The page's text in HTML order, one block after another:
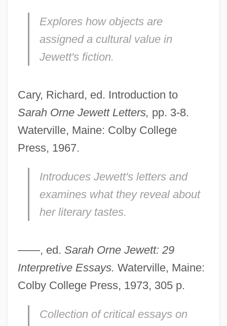
Explores how objects are
assigned a cultural value in
Jewett's fiction.
Cary, Richard, ed. Introduction to
Sarah Orne Jewett Letters, pp. 3-8.
Waterville, Maine: Colby College
Press, 1967.
Introduces Jewett's letters and
examines what they reveal about
her literary tastes.
——, ed. Sarah Orne Jewett: 29
Interpretive Essays. Waterville, Maine:
Colby College Press, 1973, 305 p.
Collection of critical essays on